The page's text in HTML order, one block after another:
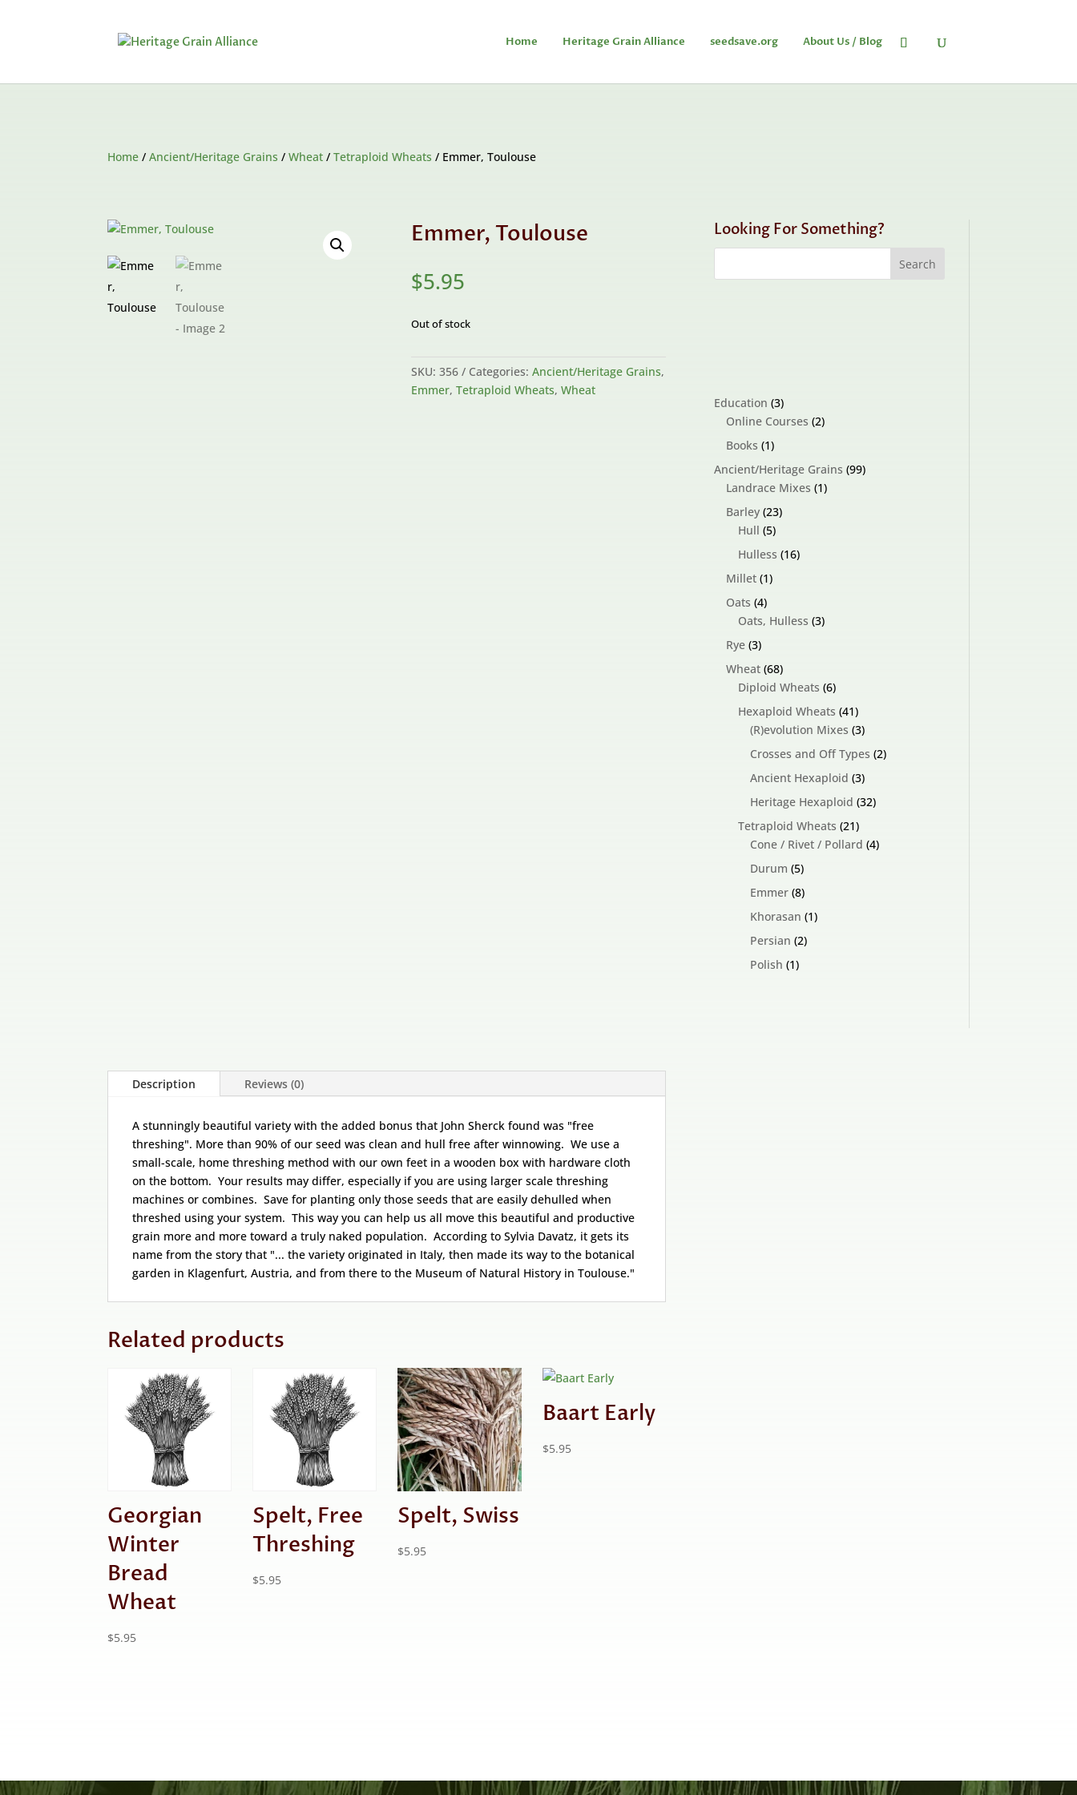
Home Heritage Grain Alliance seedsave.org About Us / Blog
Home /Ancient/Heritage Grains /Wheat /Tetraploid Wheats / Emmer, Toulouse
Emmer, Toulouse
$5.95
Out of stock
SKU: 356 Categories: Ancient/Heritage Grains,
Emmer, Tetraploid Wheats, Wheat
Looking For Something?
Education 33
products
Online Courses 22
Books 11
product
Ancient/Heritage Grains 9999
Landrace Mixes 11
Barley 2323
Hull 55
products
Hulless 1616
Millet 11
Oats 44
products
Oats, Hulless 33
Rye 33
products
Wheat 6868
products
Diploid Wheats 66
products
Hexaploid Wheats 4141
products
(R)evolution Mixes 33
products
Crosses and Off Types 22
Ancient Hexaploid 33
products
Heritage Hexaploid 3232
Tetraploid Wheats 2121
products
Cone / Rivet / Pollard 44
Durum 55
products
Emmer 88
products
Khorasan 11
Persian 22
Polish 11
Description Reviews (0)
A stunningly beautiful variety with the added bonus that John Sherck found was "free
threshing". More than 90% of our seed was clean and hull free after winnowing. We use a
small-scale, home threshing method with our own feet in a wooden box with hardware cloth
on the bottom. Your results may differ, especially if you are using larger scale threshing
machines or combines. Save for planting only those seeds that are easily dehulled when
threshed using your system. This way you can help us all move this beautiful and productive
grain more and more toward a truly naked population. According to Sylvia Davatz, it gets its
name from the story that "... the variety originated in Italy, then made its way to the botanical
garden in Klagenfurt, Austria, and from there to the Museum of Natural History in Toulouse."
Related products
Georgian
Winter
Bread
Wheat
$5.95
Spelt, Free
Threshing
$5.95
Spelt, Swiss
$5.95
Baart Early
$5.95